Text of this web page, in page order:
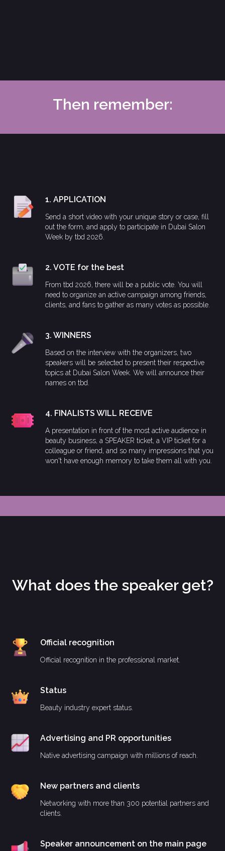
Then remember:
1. APPLICATION
Send a short video with your unique story or case, fill
out the form, and apply to participate in Dubai Salon
Week by tbd 2026.
2. VOTE for the best
From tbd 2026, there will be a public vote. You will
need to organize an active campaign among friends,
clients, and fans to gather as many votes as possible.
3. WINNERS
Based on the interview with the organizers, two
speakers will be selected to present their respective
topics at Dubai Salon Week. We will announce their
names on tbd.
4. FINALISTS WILL RECEIVE
A presentation in front of the most active audience in
beauty business, a SPEAKER ticket, a VIP ticket for a
colleague or friend, and so many impressions that you
won't have enough memory to take them all with you.
What does the speaker get?
Official recognition
Official recognition in the professional market.
Status
Beauty industry expert status.
Advertising and PR opportunities
Native advertising campaign with millions of reach.
New partners and clients
Networking with more than 300 potential partners and
clients.
Speaker announcement on the main page